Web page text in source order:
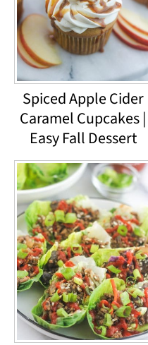
Spiced Apple Cider
Caramel Cupcakes |
Easy Fall Dessert